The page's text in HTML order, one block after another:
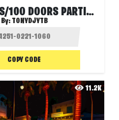
100 PORTES/100 DOORS PARTIE 4
By: TONYDJYTB
COPY CODE
11.2K